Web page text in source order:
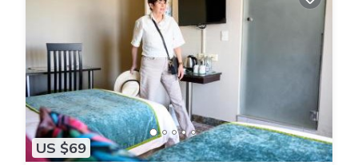
US $69